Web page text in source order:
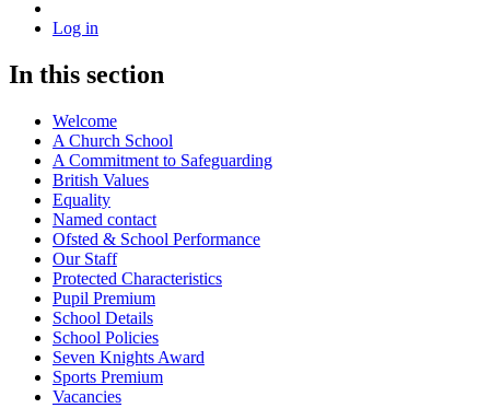
Log in
In this section
Welcome
A Church School
A Commitment to Safeguarding
British Values
Equality
Named contact
Ofsted & School Performance
Our Staff
Protected Characteristics
Pupil Premium
School Details
School Policies
Seven Knights Award
Sports Premium
Vacancies